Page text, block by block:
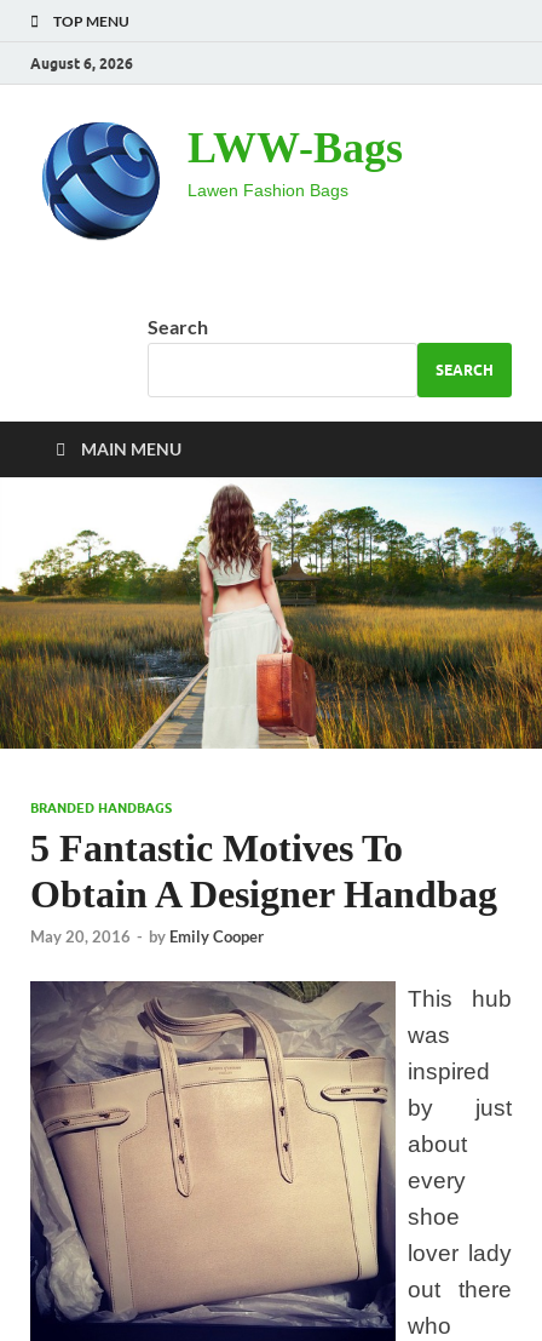
TOP MENU
August 6, 2026
LWW-Bags
Lawen Fashion Bags
Search
SEARCH
MAIN MENU
BRANDED HANDBAGS
5 Fantastic Motives To
Obtain A Designer Handbag
May 20, 2016 - by Emily Cooper
This hub
was
inspired
by just
about
every
shoe
lover lady
out there
who